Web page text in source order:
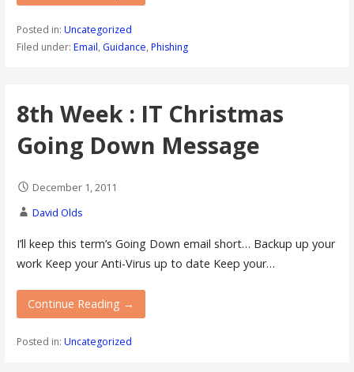
Posted in: Uncategorized
Filed under: Email, Guidance, Phishing
8th Week : IT Christmas
Going Down Message
December 1, 2011
David Olds
I’ll keep this term’s Going Down email short… Backup up your
work Keep your Anti-Virus up to date Keep your…
Continue Reading →
Posted in: Uncategorized